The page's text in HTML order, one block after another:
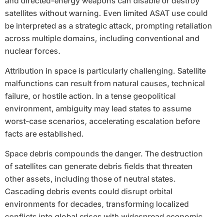
satellites without warning. Even limited ASAT use could
be interpreted as a strategic attack, prompting retaliation
across multiple domains, including conventional and
nuclear forces.
Attribution in space is particularly challenging. Satellite
malfunctions can result from natural causes, technical
failure, or hostile action. In a tense geopolitical
environment, ambiguity may lead states to assume
worst-case scenarios, accelerating escalation before
facts are established.
Space debris compounds the danger. The destruction
of satellites can generate debris fields that threaten
other assets, including those of neutral states.
Cascading debris events could disrupt orbital
environments for decades, transforming localized